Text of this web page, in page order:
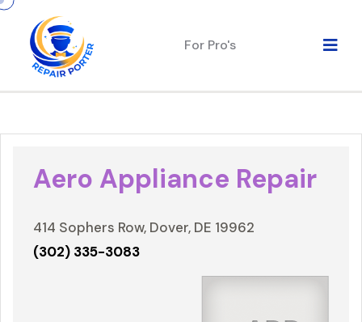
For Pro's
Aero Appliance Repair
414 Sophers Row, Dover, DE 19962
(302) 335-3083